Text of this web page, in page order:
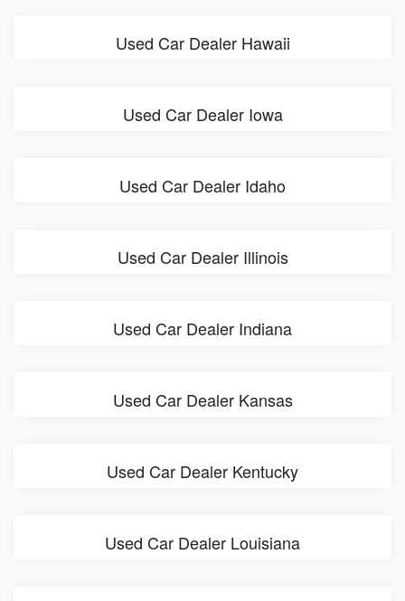
Used Car Dealer Hawaii
Used Car Dealer Iowa
Used Car Dealer Idaho
Used Car Dealer Illinois
Used Car Dealer Indiana
Used Car Dealer Kansas
Used Car Dealer Kentucky
Used Car Dealer Louisiana